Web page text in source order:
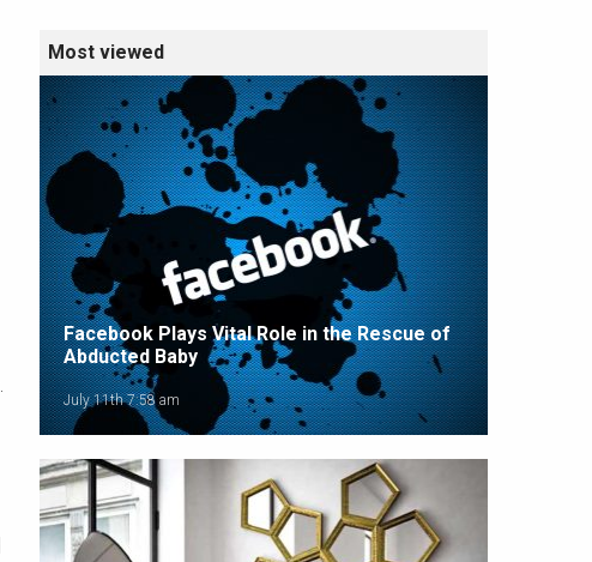
Most viewed
Facebook Plays Vital Role in the Rescue of
Abducted Baby
July 11th 7:58 am